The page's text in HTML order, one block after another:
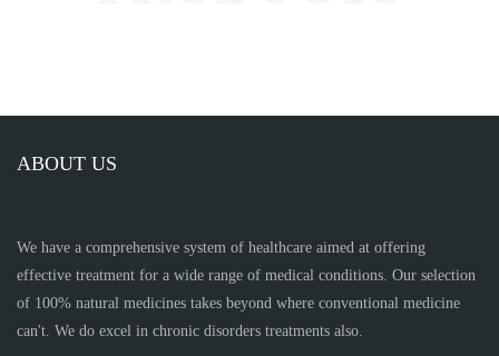
ABOUT US
We have a comprehensive system of healthcare aimed at offering
effective treatment for a wide range of medical conditions. Our selection
of 100% natural medicines takes beyond where conventional medicine
can't. We do excel in chronic disorders treatments also.